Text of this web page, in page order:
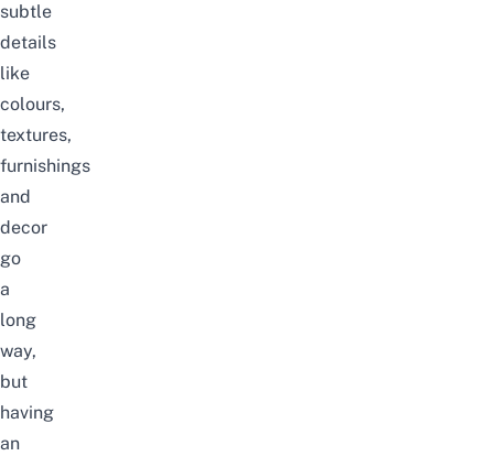
subtle
details
like
colours,
textures,
furnishings
and
decor
go
a
long
way,
but
having
an